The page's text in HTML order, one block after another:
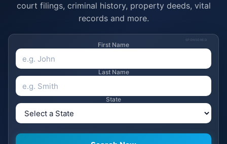
court filings, criminal history, property deeds, vital
records and more.
SPONSORED
First Name
Last Name
State